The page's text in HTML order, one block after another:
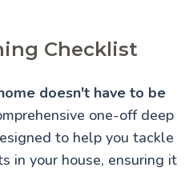
Checklist
doesn't have to be
one-off deep
to help you tackle
in your house, ensuring it